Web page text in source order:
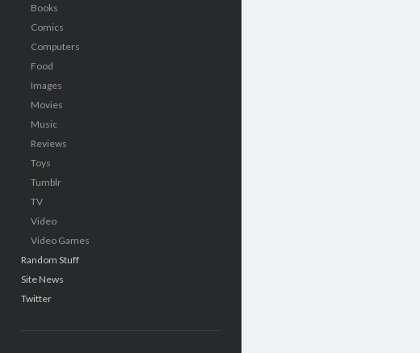
Books
Comics
Computers
Food
Images
Movies
Music
Reviews
Toys
Tumblr
TV
Video
Video Games
Random Stuff
Site News
Twitter